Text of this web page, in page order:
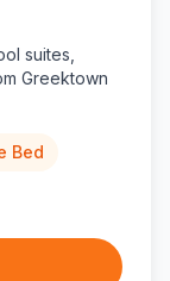
suites,
Greektown
Bed